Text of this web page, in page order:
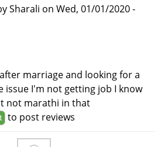
Sharali on Wed, 01/01/2020 -
marriage and looking for a
issue I'm not getting job I know
not marathi in that
to post reviews